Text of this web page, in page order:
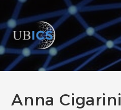
Skip
to
content
Anna Cigarini